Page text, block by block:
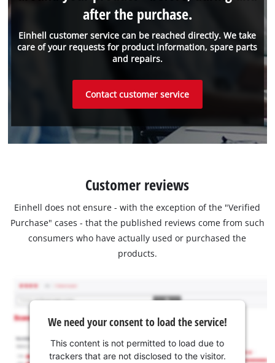
Einhell customer service can be reached directly. We take
care of your requests for product information, spare parts
and repairs.
after the purchase.
Contact customer service
Customer reviews
Einhell does not ensure - with the exception of the "Verified
Purchase" cases - that the published reviews come from such
consumers who have actually used or purchased the
products.
We need your consent to load the service!
This content is not permitted to load due to
trackers that are not disclosed to the visitor.